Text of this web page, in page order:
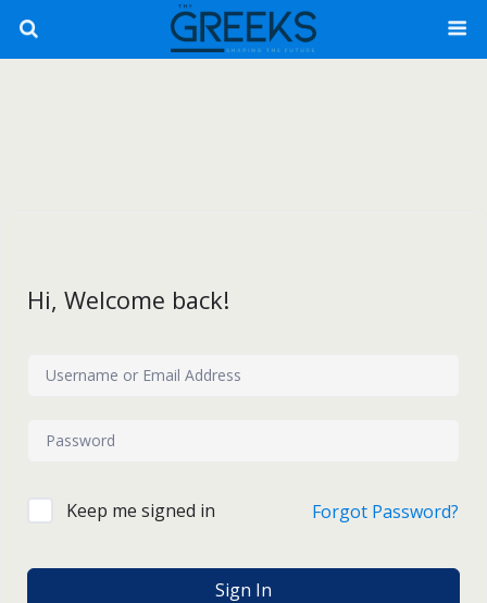
Hi, Welcome back!
Keep me signed in Forgot Password?
Sign In